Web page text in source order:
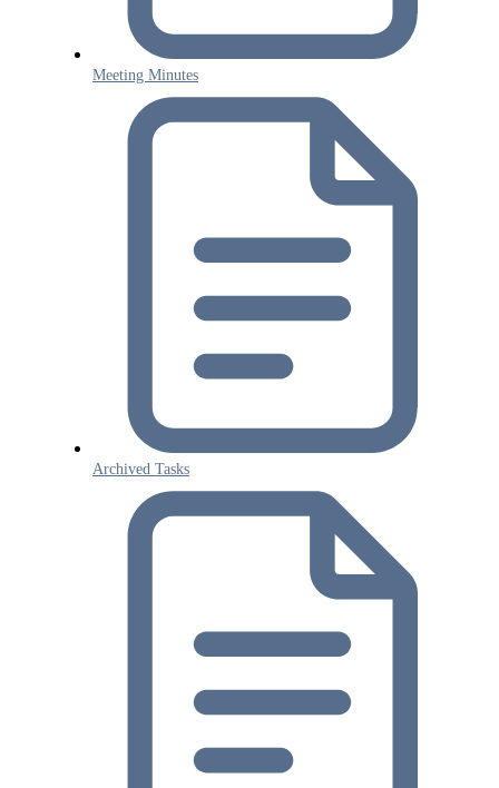
Meeting Minutes
Archived Tasks